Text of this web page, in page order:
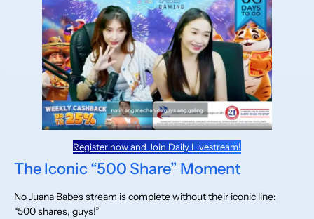
Register now and Join Daily Livestream!
The Iconic “500 Share” Moment
No Juana Babes stream is complete without their iconic line:
“500 shares, guys!”